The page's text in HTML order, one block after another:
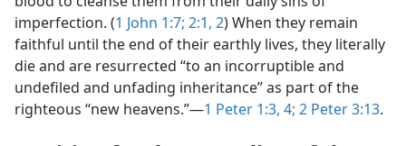
imperfection. (1 John 1:7; 2:1, 2) When they remain
faithful until the end of their earthly lives, they literally
die and are resurrected “to an incorruptible and
undefiled and unfading inheritance” as part of the
righteous “new heavens.”​—1 Peter 1:3, 4; 2 Peter 3:13.